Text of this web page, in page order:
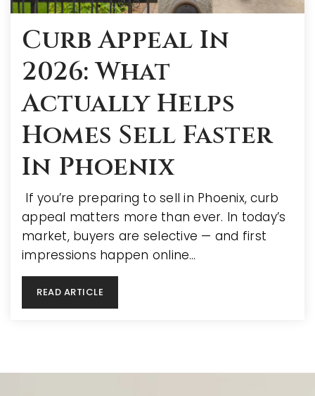
Curb Appeal In
2026: What
Actually Helps
Homes Sell Faster
In Phoenix
If you’re preparing to sell in Phoenix, curb
appeal matters more than ever. In today’s
market, buyers are selective — and first
impressions happen online…
READ ARTICLE